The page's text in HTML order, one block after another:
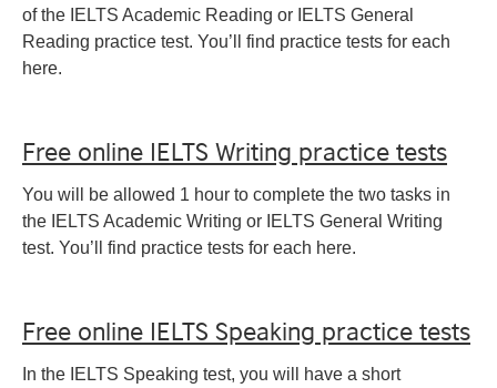
of the IELTS Academic Reading or IELTS General
Reading practice test. You’ll find practice tests for each
here.
Free online IELTS Writing practice tests
You will be allowed 1 hour to complete the two tasks in
the IELTS Academic Writing or IELTS General Writing
test. You’ll find practice tests for each here.
Free online IELTS Speaking practice tests
In the IELTS Speaking test, you will have a short